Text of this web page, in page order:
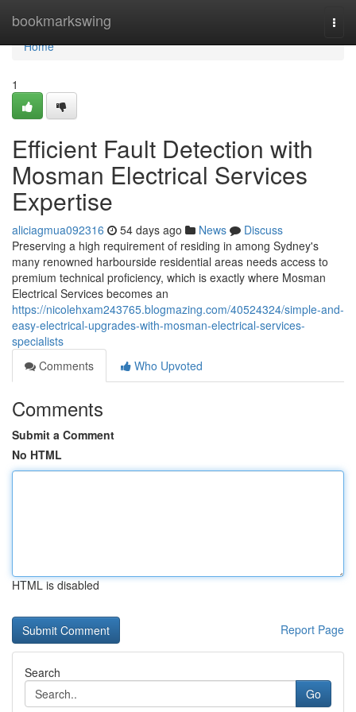
bookmarkswing
Home
Home
1
Efficient Fault Detection with
Mosman Electrical Services
Expertise
aliciagmua092316 54 days ago News
Discuss
Preserving a high requirement of residing in among Sydney's
many renowned harbourside residential areas needs access to
premium technical proficiency, which is exactly where Mosman
Electrical Services becomes an
https://nicolehxam243765.blogmazing.com/40524324/simple-and-
easy-electrical-upgrades-with-mosman-electrical-services-
specialists
Comments
Who Upvoted
Comments
Submit a Comment
No HTML
HTML is disabled
Report Page
Search
Go